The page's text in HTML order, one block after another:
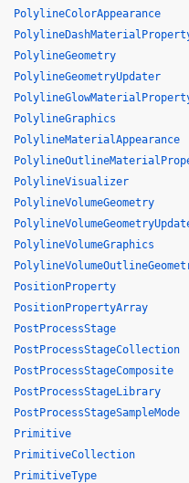
PolylineColorAppearance
PolylineGeometry
PolylineGeometryUpdater
PolylineGraphics
PolylineMaterialAppearance
PolylineVisualizer
PolylineVolumeGeometry
PolylineVolumeGraphics
PositionProperty
PositionPropertyArray
PostProcessStage
PostProcessStageCollection
PostProcessStageComposite
PostProcessStageLibrary
PostProcessStageSampleMode
Primitive
PrimitiveCollection
PrimitiveType